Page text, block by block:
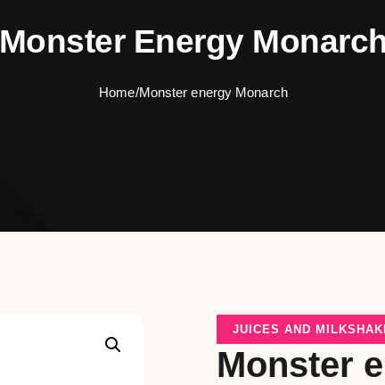
Monster Energy
Home/Monster energy Monarch
JUICES AND
Monster